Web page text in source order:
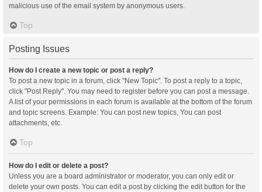
malicious use of the email system by anonymous users.
Top
Posting Issues
How do I create a new topic or post a reply?
To post a new topic in a forum, click "New Topic". To post a reply to a topic,
click "Post Reply". You may need to register before you can post a message.
A list of your permissions in each forum is available at the bottom of the forum
and topic screens. Example: You can post new topics, You can post
attachments, etc.
Top
How do I edit or delete a post?
Unless you are a board administrator or moderator, you can only edit or
delete your own posts. You can edit a post by clicking the edit button for the